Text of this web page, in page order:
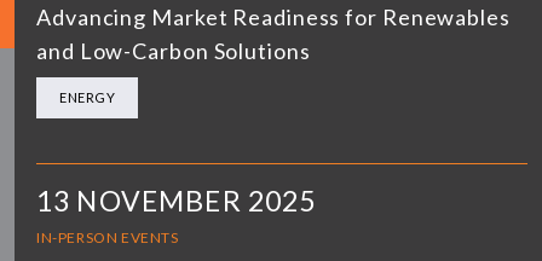
Advancing Market Readiness for Renewables
and Low-Carbon Solutions
ENERGY
13 NOVEMBER 2025
IN-PERSON EVENTS